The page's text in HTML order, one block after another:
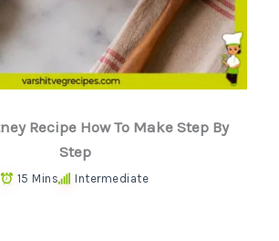
Recipe How To Make Step By
Step
15 Mins Intermediate